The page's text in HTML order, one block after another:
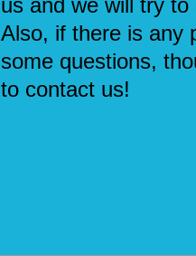
us and we will try to
Also, if there is any
some questions,
to contact us!